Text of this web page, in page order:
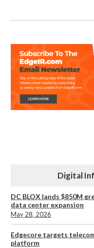
Digital
DC BLOX lands $850M
data center expansion
May 28, 2026
Edgecore targets
platform